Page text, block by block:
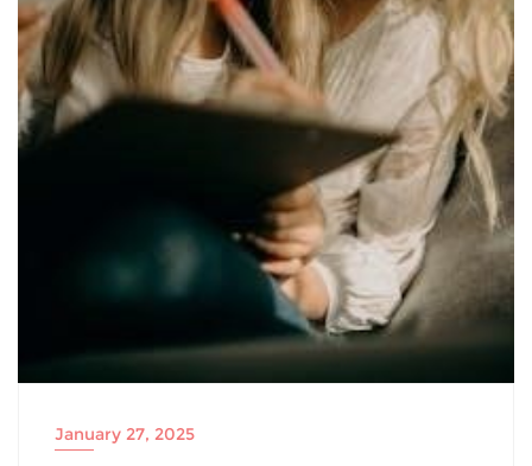
January 27, 2025